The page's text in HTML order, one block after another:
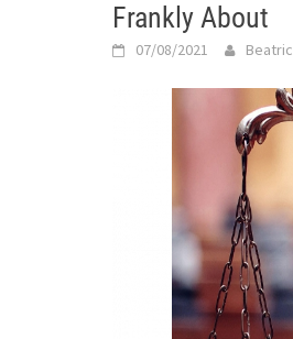
Frankly About
07/08/2021